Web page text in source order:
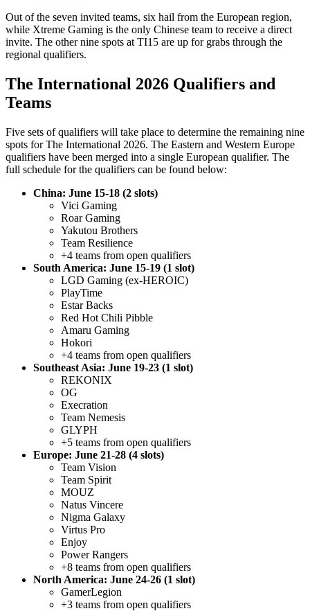
Out of the seven invited teams, six hail from the European region,
while Xtreme Gaming is the only Chinese team to receive a direct
invite. The other nine spots at TI15 are up for grabs through the
regional qualifiers.
The International 2026 Qualifiers and
Teams
Five sets of qualifiers will take place to determine the remaining nine
spots for The International 2026. The Eastern and Western Europe
qualifiers have been merged into a single European qualifier. The
full schedule for the qualifiers can be found below:
China: June 15-18 (2 slots)
Vici Gaming
Roar Gaming
Yakutou Brothers
Team Resilience
+4 teams from open qualifiers
South America: June 15-19 (1 slot)
LGD Gaming (ex-HEROIC)
PlayTime
Estar Backs
Red Hot Chili Pibble
Amaru Gaming
Hokori
+4 teams from open qualifiers
Southeast Asia: June 19-23 (1 slot)
REKONIX
OG
Execration
Team Nemesis
GLYPH
+5 teams from open qualifiers
Europe: June 21-28 (4 slots)
Team Vision
Team Spirit
MOUZ
Natus Vincere
Nigma Galaxy
Virtus Pro
Enjoy
Power Rangers
+8 teams from open qualifiers
North America: June 24-26 (1 slot)
GamerLegion
+3 teams from open qualifiers